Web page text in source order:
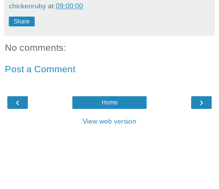
chickenruby at 09:00:00
Share
No comments:
Post a Comment
‹ ›
Home
View web version